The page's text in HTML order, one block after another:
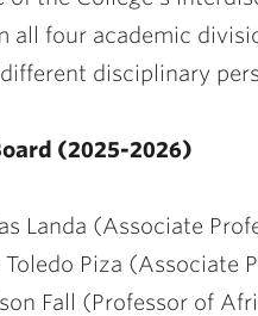
all four academic
disciplinary
(2025-2026)
Landa (Associate
Toledo Piza (Associate
Fall (Professor of